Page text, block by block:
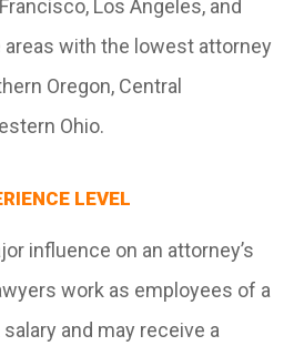
Los Angeles, and
areas with the lowest attorney
Oregon, Central
Ohio.
LEVEL
influence on an attorney’s
work as employees of a
and may receive a